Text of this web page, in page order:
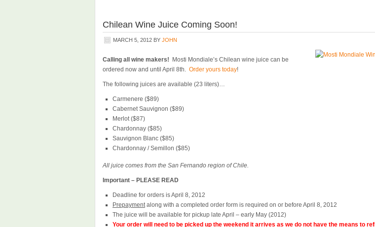
Chilean Wine Juice Coming Soon!
MARCH 5, 2012 BY JOHN
Calling all wine makers! Mosti Mondiale’s Chilean wine juice can be
ordered now and until April 8th. Order yours today!
The following juices are available (23 liters)…
Carmenere ($89)
Cabernet Sauvignon ($89)
Merlot ($87)
Chardonnay ($85)
Sauvignon Blanc ($85)
Chardonnay / Semillon ($85)
All juice comes from the San Fernando region of Chile.
Important – PLEASE READ
Deadline for orders is April 8, 2012
Prepaymentalong with a completed order form is required on or before April 8, 2012
The juice will be available for pickup late April – early May (2012)
Your order will need to be picked up the weekend it arrives as we do not have the means to